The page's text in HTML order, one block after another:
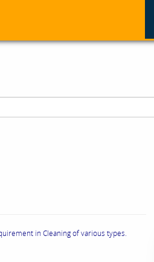
in Cleaning of various types.